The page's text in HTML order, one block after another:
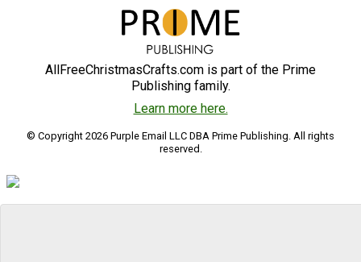
AllFreeChristmasCrafts.com is part of the Prime
Publishing family.
Learn more here.
© Copyright 2026 Purple Email LLC DBA Prime Publishing. All rights
reserved.